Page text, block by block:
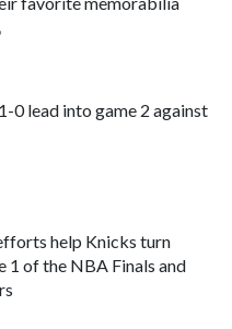
offenders, particularly the
or probation for human
release, and secondly, to let
the U.S., Mexico and
trafficking were coordinated
in many locations that hosted
including in Georgia, New
charges made during
of Homeland
0 lead into game 2 against
help Knicks turn
1 of the NBA Finals and